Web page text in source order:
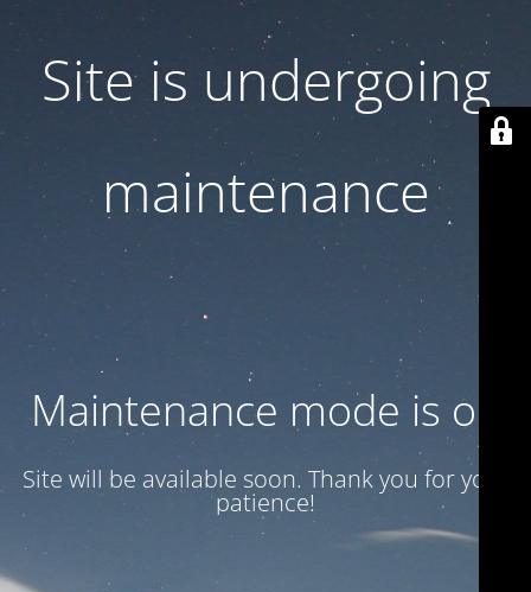
Site is undergoing
maintenance
Maintenance mode is on
Site will be available soon. Thank you for your
patience!